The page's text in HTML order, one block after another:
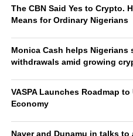
The CBN Said Yes to Crypto.
Means for Ordinary Nigerians
Monica Cash helps
withdrawals amid growing
VASPA Launches Roadmap
Economy
Naver and Dunamu in talks to